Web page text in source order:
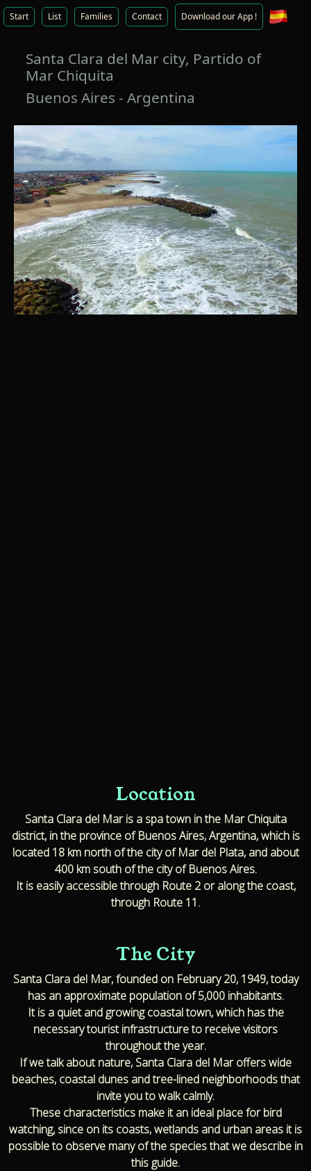
Start List Families Contact Download our App !
Santa Clara del Mar city, Partido of
Mar Chiquita
Buenos Aires - Argentina
Location
Santa Clara del Mar is a spa town in the Mar Chiquita
district, in the province of Buenos Aires, Argentina, which is
located 18 km north of the city of Mar del Plata, and about
400 km south of the city of Buenos Aires.
It is easily accessible through Route 2 or along the coast,
through Route 11.
The City
Santa Clara del Mar, founded on February 20, 1949, today
has an approximate population of 5,000 inhabitants.
It is a quiet and growing coastal town, which has the
necessary tourist infrastructure to receive visitors
throughout the year.
If we talk about nature, Santa Clara del Mar offers wide
beaches, coastal dunes and tree-lined neighborhoods that
invite you to walk calmly.
These characteristics make it an ideal place for bird
watching, since on its coasts, wetlands and urban areas it is
possible to observe many of the species that we describe in
this guide.